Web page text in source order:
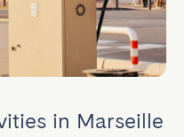
in Marseille